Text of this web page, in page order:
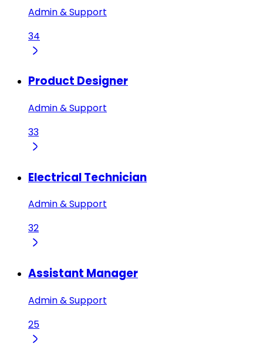
Admin & Support
34
Product Designer
Admin & Support
33
Electrical Technician
Admin & Support
32
Assistant Manager
Admin & Support
25